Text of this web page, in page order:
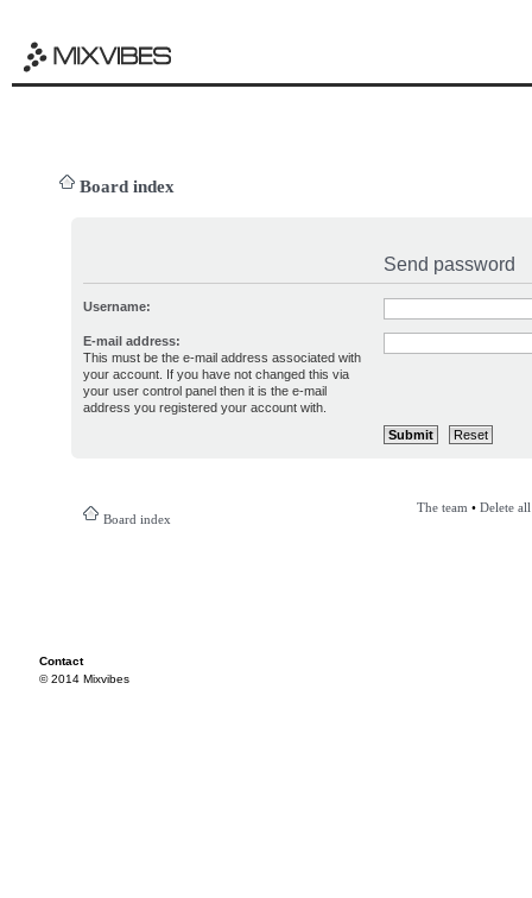
Board index
Send password
Username:
E-mail address:
This must be the e-mail address associated with
your account. If you have not changed this via
your user control panel then it is the e-mail
address you registered your account with.
Board index
The team • Delete
Contact
© 2014 Mixvibes